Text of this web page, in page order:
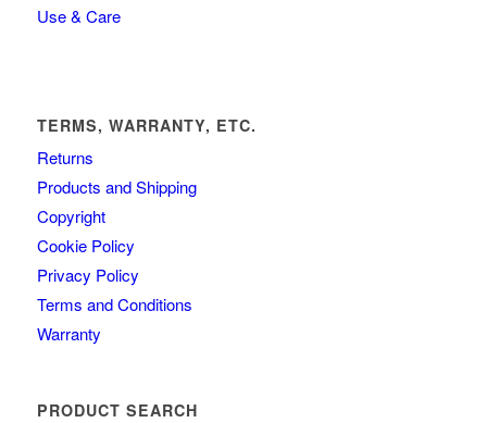
Use & Care
TERMS, WARRANTY, ETC.
Returns
Products and Shipping
Copyright
Cookie Policy
Privacy Policy
Terms and Conditions
Warranty
PRODUCT SEARCH